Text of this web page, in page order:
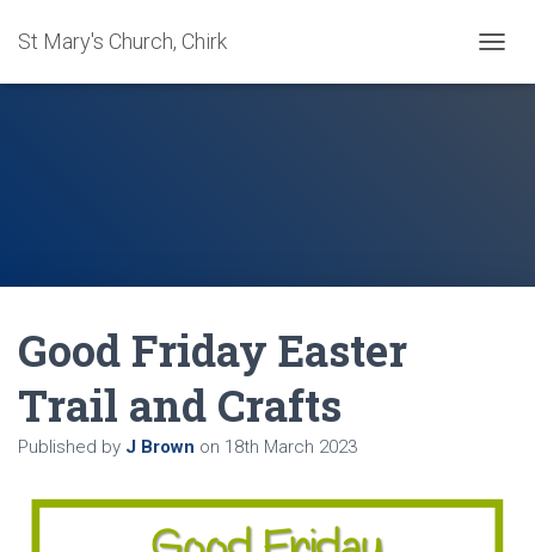
St Mary's Church, Chirk
O
G
Good Friday Easter
Trail and Crafts
Published by J Brown on 18th March 2023